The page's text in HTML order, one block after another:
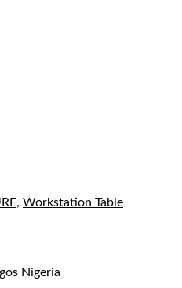
, Workstation Table
Nigeria